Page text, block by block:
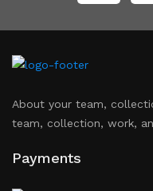
About your team,
team, collection, work,
Payments